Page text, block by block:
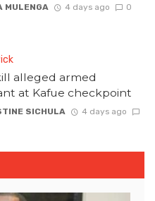
MULENGA 4 days ago 0
alleged armed
at Kafue checkpoint
SICHULA
4 days ago